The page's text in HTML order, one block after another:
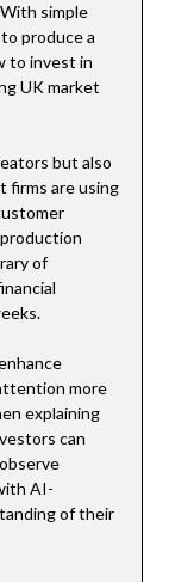
simple
produce a
to invest in
UK market
but also
firms are using
of
more
explaining
can
AI-
of their